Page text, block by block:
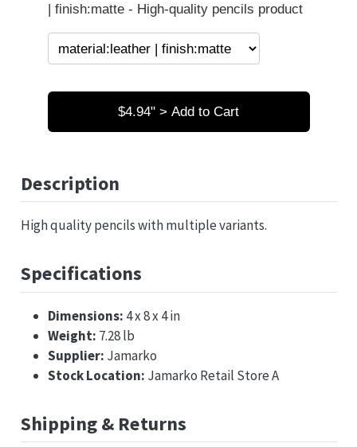
| finish:matte - High-quality pencils product
$4.94" > Add to Cart
Description
High quality pencils with multiple variants.
Specifications
Dimensions: 4 x 8 x 4 in
Weight: 7.28 lb
Supplier: Jamarko
Stock Location: Jamarko Retail Store A
Shipping & Returns